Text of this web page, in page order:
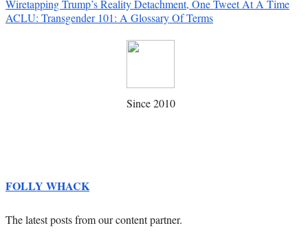
Wiretapping Trump’s Reality Detachment, One Tweet At A Time
ACLU: Transgender 101: A Glossary Of Terms
Since 2010
FOLLY WHACK
The latest posts from our content partner.